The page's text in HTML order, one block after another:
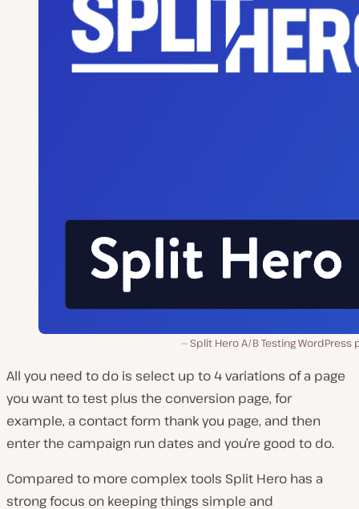
Split Hero A/B Testing WordPress
All you need to do is select up to 4 variations of a page
you want to test plus the conversion page, for
example, a contact form thank you page, and then
enter the campaign run dates and you’re good to do.
Compared to more complex tools Split Hero has a
strong focus on keeping things simple and